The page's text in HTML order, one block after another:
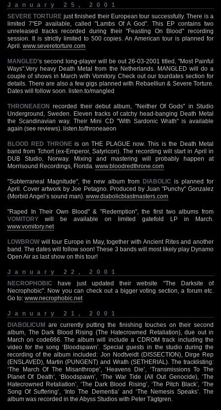
January 25, 2001
SEVERE TORTURE just finished their European tour successfully. There is a
limited 7"EP available, called "Lambs Of A God". This EP contains two
unreleased tracks recorded during their "Feasting On Blood" recording
session. It is strictly limited to 500 copies. An American tour is planned for
April. www.severetorture.com
MANGLED‘s second long-player will be out 26-03-2001 titled, "Most Painful
Ways".Very heavy Death Metal from the Netherlands. MANGLED will do a
couple of shows in March with Vomitory. Check out our tourdates section for
details. There are also a few gigs planned with Rebaelliun & Severe Torture.
Dates will follow soon. listen.to/mangled
THRONEAEON recorded their debut album, "Neither Of Gods" in Studio
Underground, Sweden. Eleven tracks of catchy head-banging Death Metal
the Scandinavian way. Their Mini CD "With Sardonic Wrath" is available
again (see reviews). listen.to/throneaeon
BLOOD RED THRONEis on THE PLAGUE now. This is the Death Metal
band from Tchort (ex-Emperor, Satyricon). The recording will start in April in
DUB Studio, Norway. Mixing and mastering will probably happen at
Morrisound Recordings, Florida. www.bloodredthrone.com
"Subterraneal Magnitude", the new album from DIABOLIC is planned for
April. Cover artwork by Joe Petagno. Produced by Juan "Punchy" Gonzalez
(Morbid Angel’s sound man). www.diabolicblastmasters.com
"Raped In Their Own Blood" & "Redemption", the first two albums from
VOMITORY will be available on limited gatefold LP in March.
www.vomitory.net
LOWBROW will tour Europe in May, together with Ancient Rites and another
band. The dates will follow soon! These 3 bands will most likely play Dynamo
Open Air as last show on this tour!
January 22, 2001
NECROPHOBIC have just updated their website "The Darksite of
Necrophobic". Now you can check out a bigger voting section, a forum etc.
Go to: www.necrophobic.net
January 21, 2001
DIABOLICUM are currently putting the finishing touches on their second
album, The Dark Blood Rising (The Hatecrowned Retaliation), due out in
March on code666. The album will include a CDROM track including the
video for the song ‘Bloodspawn’. Special guests in the studio during the
recording of the album included: Jon Nodtveidt (DISSECTION), Dirge Rep
(ENSLAVED), Martin (PUNGENT) and Wrath (SETHERIAL). The tracklisting:
‘The March Of The Misanthrope’, ‘Heavens Die’, ‘Transmissions To The
Planet Of Death’, ‘Bloodspawn’, ‘The War Tide (All Out Genocide), ‘The
Hatecrowned Retaliation’, ‘The Dark Blood Rising’, ‘The Pitch Black’, ‘The
Song Of Suffering’, ‘Into The Dementia’ and ‘The Nemesis Speaks’. The
album was recorded in the Abyss Studios with Peter Tägtgren.